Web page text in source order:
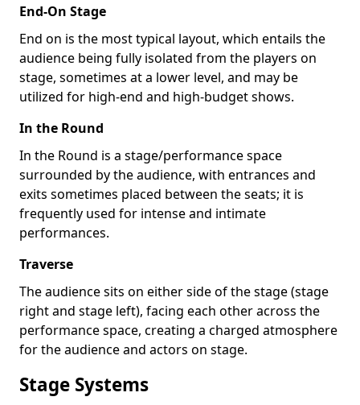
End-On Stage
End on is the most typical layout, which entails the
audience being fully isolated from the players on
stage, sometimes at a lower level, and may be
utilized for high-end and high-budget shows.
In the Round
In the Round is a stage/performance space
surrounded by the audience, with entrances and
exits sometimes placed between the seats; it is
frequently used for intense and intimate
performances.
Traverse
The audience sits on either side of the stage (stage
right and stage left), facing each other across the
performance space, creating a charged atmosphere
for the audience and actors on stage.
Stage Systems